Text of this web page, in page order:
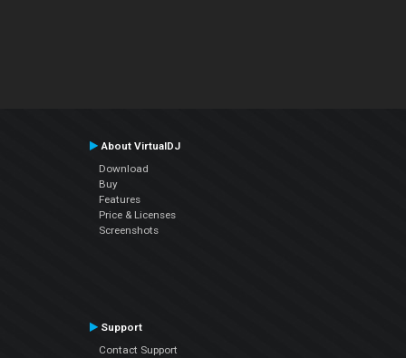
About VirtualDJ
Download
Buy
Features
Price & Licenses
Screenshots
Support
Contact Support